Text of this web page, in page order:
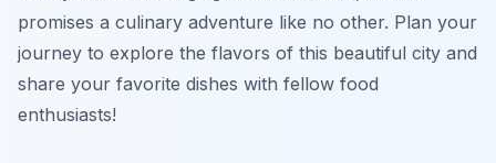
promises a culinary adventure like no other. Plan your
journey to explore the flavors of this beautiful city and
share your favorite dishes with fellow food
enthusiasts!